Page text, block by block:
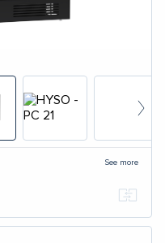
See more